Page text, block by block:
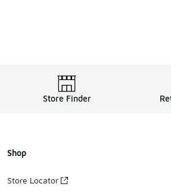
Store Finder
Shop
Store Locator